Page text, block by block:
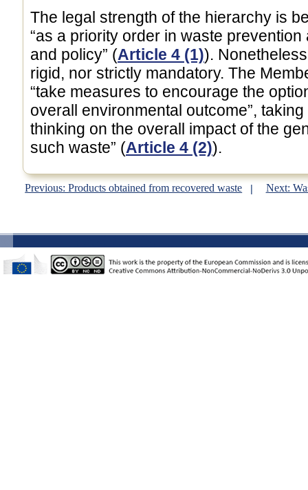
The legal strength of the hierarchy is
“as a priority order in waste
and policy” (Article 4 (1)).
rigid, nor strictly mandatory. The
“take measures to encourage the
overall environmental outcome”,
thinking on the overall impact of the
such waste” (Article 4 (2)).
Previous: Products obtained from recovered waste Next: